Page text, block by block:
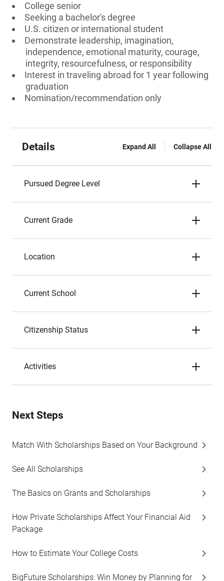
College senior
Seeking a bachelor's degree
U.S. citizen or international student
Demonstrate leadership, imagination,
independence, emotional maturity, courage,
integrity, resourcefulness, or responsibility
Interest in traveling abroad for 1 year following
graduation
Nomination/recommendation only
Details Expand All Collapse All
Pursued Degree Level
Current Grade
Location
Current School
Citizenship Status
Activities
Next Steps
Match With Scholarships Based on Your Background
See All Scholarships
The Basics on Grants and Scholarships
How Private Scholarships Affect Your Financial Aid
Package
How to Estimate Your College Costs
BigFuture Scholarships: Win Money by Planning for